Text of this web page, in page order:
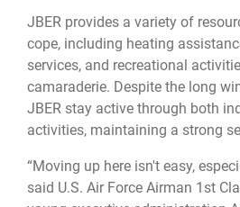
JBER provides a variety of
cope, including heating
services, and recreational
camaraderie. Despite the long
JBER stay active through both
activities, maintaining a strong
“Moving up here isn't easy,
said U.S. Air Force Airman 1st